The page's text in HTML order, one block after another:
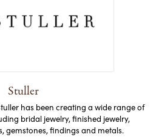
Stuller
has been creating a wide range of
bridal jewelry, finished jewelry,
gemstones, findings and metals.